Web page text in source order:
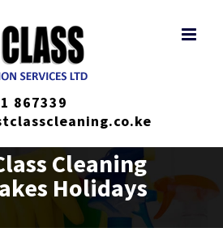
867339
Cleaning
Holidays